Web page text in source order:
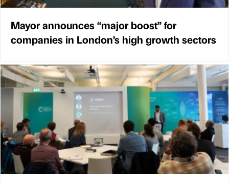
Mayor announces “major boost” for
companies in London’s high growth sectors